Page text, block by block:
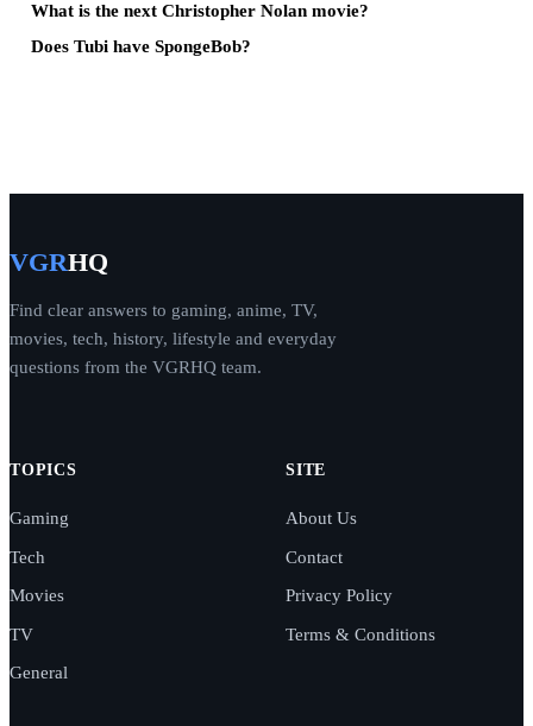
What is the next Christopher Nolan movie?
Does Tubi have SpongeBob?
VGRHQ
Find clear answers to gaming, anime, TV,
movies, tech, history, lifestyle and everyday
questions from the VGRHQ team.
TOPICS
Gaming
Tech
Movies
TV
General
SITE
About Us
Contact
Privacy Policy
Terms & Conditions